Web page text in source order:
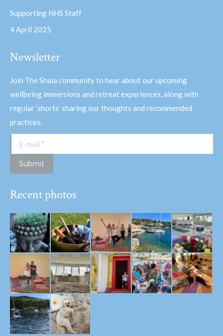
Supporting NHS Staff
4 April 2025
Newsletter
Join The Shala community to hear about our upcoming
wellbeing immersions and retreat experiences, along with
regular ‘shorts’ sharing our thoughts and recommended
practices.
E-mail *
Submit
Recent photos